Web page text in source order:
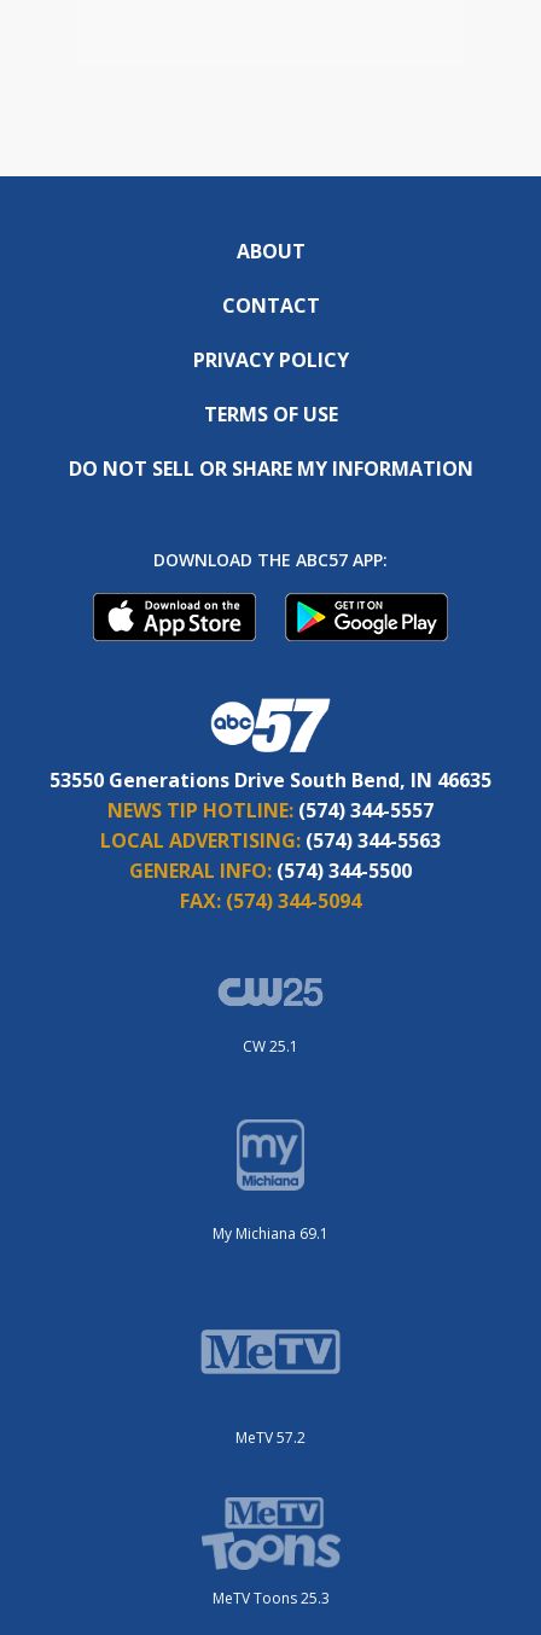
ABOUT
CONTACT
PRIVACY POLICY
TERMS OF USE
DO NOT SELL OR SHARE MY INFORMATION
DOWNLOAD THE ABC57 APP:
53550 Generations Drive South Bend, IN 46635
NEWS TIP HOTLINE: (574) 344-5557
LOCAL ADVERTISING: (574) 344-5563
GENERAL INFO: (574) 344-5500
FAX: (574) 344-5094
CW 25.1
My Michiana 69.1
MeTV 57.2
MeTV Toons 25.3